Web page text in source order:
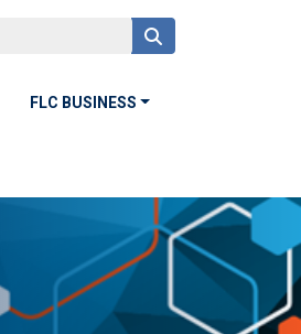
FLC BUSINESS